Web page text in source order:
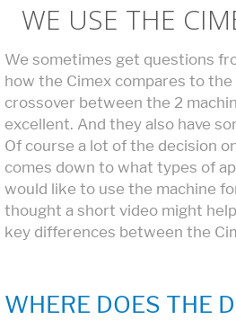
WE USE THE
We sometimes get questions
how the Cimex compares to
crossover between the 2
excellent. And they also have
Of course a lot of the decision
comes down to what types of
would like to use the machine
thought a short video might
key differences between the
WHERE DOES THE